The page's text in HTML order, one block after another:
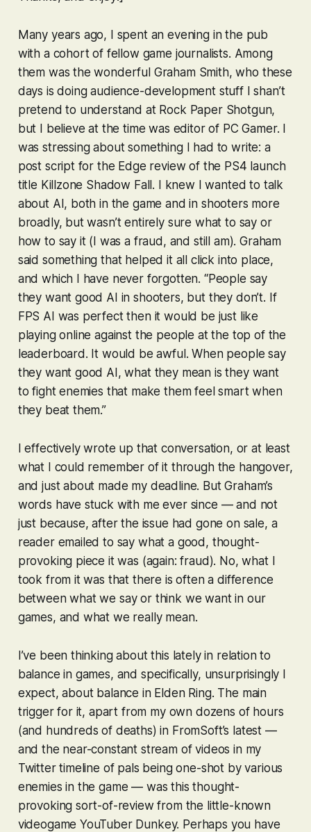
Many years ago, I spent an evening in the pub
with a cohort of fellow game journalists. Among
them was the wonderful Graham Smith, who these
days is doing audience-development stuff I shan’t
pretend to understand at Rock Paper Shotgun,
but I believe at the time was editor of PC Gamer. I
was stressing about something I had to write: a
post script for the Edge review of the PS4 launch
title Killzone Shadow Fall. I knew I wanted to talk
about AI, both in the game and in shooters more
broadly, but wasn’t entirely sure what to say or
how to say it (I was a fraud, and still am). Graham
said something that helped it all click into place,
and which I have never forgotten. “People say
they want good AI in shooters, but they don’t. If
FPS AI was perfect then it would be just like
playing online against the people at the top of the
leaderboard. It would be awful. When people say
they want good AI, what they mean is they want
to fight enemies that make them feel smart when
they beat them.”
I effectively wrote up that conversation, or at least
what I could remember of it through the hangover,
and just about made my deadline. But Graham’s
words have stuck with me ever since — and not
just because, after the issue had gone on sale, a
reader emailed to say what a good, thought-
provoking piece it was (again: fraud). No, what I
took from it was that there is often a difference
between what we say or think we want in our
games, and what we really mean.
I’ve been thinking about this lately in relation to
balance in games, and specifically, unsurprisingly I
expect, about balance in Elden Ring. The main
trigger for it, apart from my own dozens of hours
(and hundreds of deaths) in FromSoft’s latest —
and the near-constant stream of videos in my
Twitter timeline of pals being one-shot by various
enemies in the game — was this thought-
provoking sort-of-review from the little-known
videogame YouTuber Dunkey. Perhaps you have